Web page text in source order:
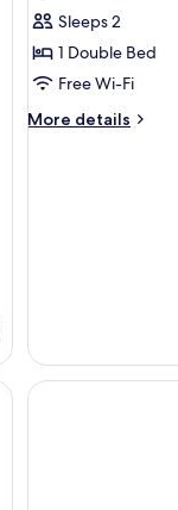
Standard
Double
Room
Sleeps 2
1 Double Bed
Free Wi-Fi
More details
More